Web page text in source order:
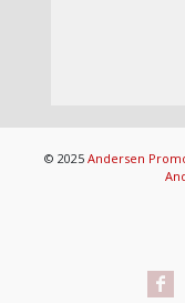
© 2025 Andersen